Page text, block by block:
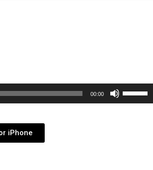
00:00
Use
Up/Down
iPhone